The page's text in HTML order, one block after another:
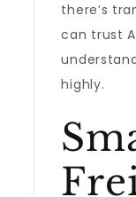
there’s
can trust
highly.